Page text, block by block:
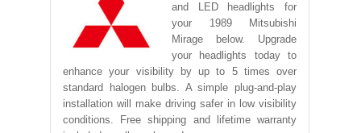
and LED headlights for
your 1989 Mitsubishi
Mirage below. Upgrade
your headlights today to
enhance your visibility by up to 5 times over
standard halogen bulbs. A simple plug-and-play
installation will make driving safer in low visibility
conditions. Free shipping and lifetime warranty